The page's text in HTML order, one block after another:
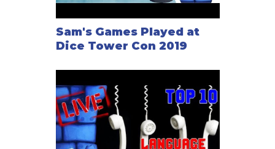
Sam's Games Played at
Dice Tower Con 2019